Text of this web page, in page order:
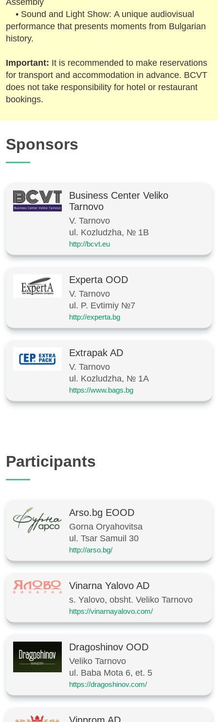
• Sound and Light Show: A unique audiovisual
performance that presents moments from Bulgarian
history.
Important: It is recommended to make reservations
for transport and accommodation in advance. BCVT
does not take responsibility for hotel or restaurant
bookings.
Sponsors
Business Center Veliko
Tarnovo
V. Tarnovo
ul. Kozludzha, № 1B
http://bcvt.eu
Experta OOD
V. Tarnovo
ul. P. Evtimiy №7
http://experta.bg
Extrapak AD
V. Tarnovo
ul. Kozludzha, № 1A
https://www.bags.bg
Participants
Arso.bg EOOD
Gorna Oryahovitsa
ul. Tsar Samuil 30
http://arso.bg/
Vinarna Yalovo AD
s. Yalovo, obsht. Veliko Tarnovo
https://vinarnayalovo.com/
Dragoshinov OOD
Veliko Tarnovo
ul. Baba Mota 6, et. 5
https://dragoshinov.com/